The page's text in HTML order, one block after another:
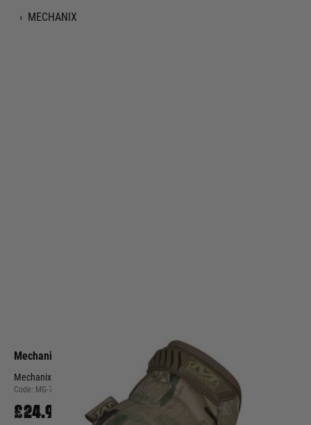
‹ MECHANIX
Mechanix
Mechanix The Original Glove - Multicam
Code: MG-78
£24.99